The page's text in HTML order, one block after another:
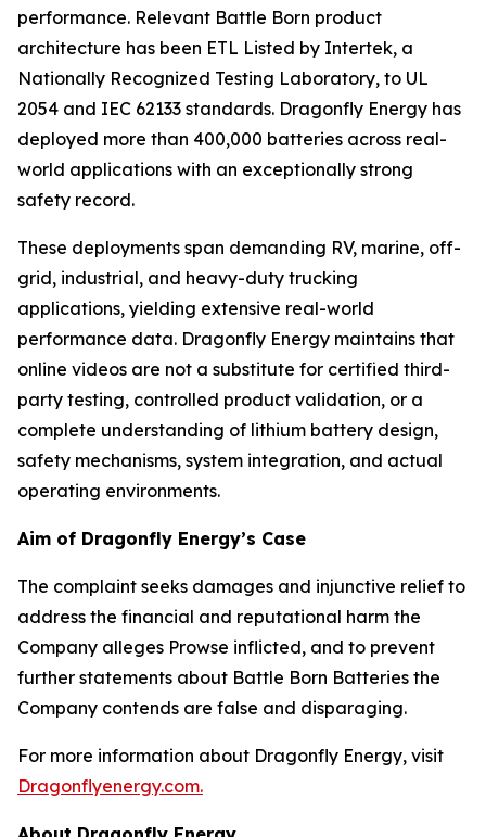
performance. Relevant Battle Born product
architecture has been ETL Listed by Intertek, a
Nationally Recognized Testing Laboratory, to UL
2054 and IEC 62133 standards. Dragonfly Energy has
deployed more than 400,000 batteries across real-
world applications with an exceptionally strong
safety record.
These deployments span demanding RV, marine, off-
grid, industrial, and heavy-duty trucking
applications, yielding extensive real-world
performance data. Dragonfly Energy maintains that
online videos are not a substitute for certified third-
party testing, controlled product validation, or a
complete understanding of lithium battery design,
safety mechanisms, system integration, and actual
operating environments.
Aim of Dragonfly Energy’s Case
The complaint seeks damages and injunctive relief to
address the financial and reputational harm the
Company alleges Prowse inflicted, and to prevent
further statements about Battle Born Batteries the
Company contends are false and disparaging.
For more information about Dragonfly Energy, visit
Dragonflyenergy.com.